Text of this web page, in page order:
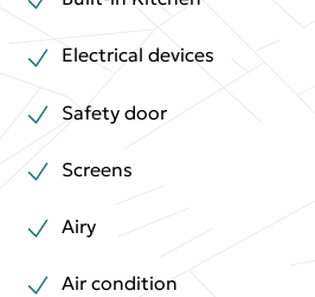
Electrical devices
Safety door
Screens
Airy
Air condition